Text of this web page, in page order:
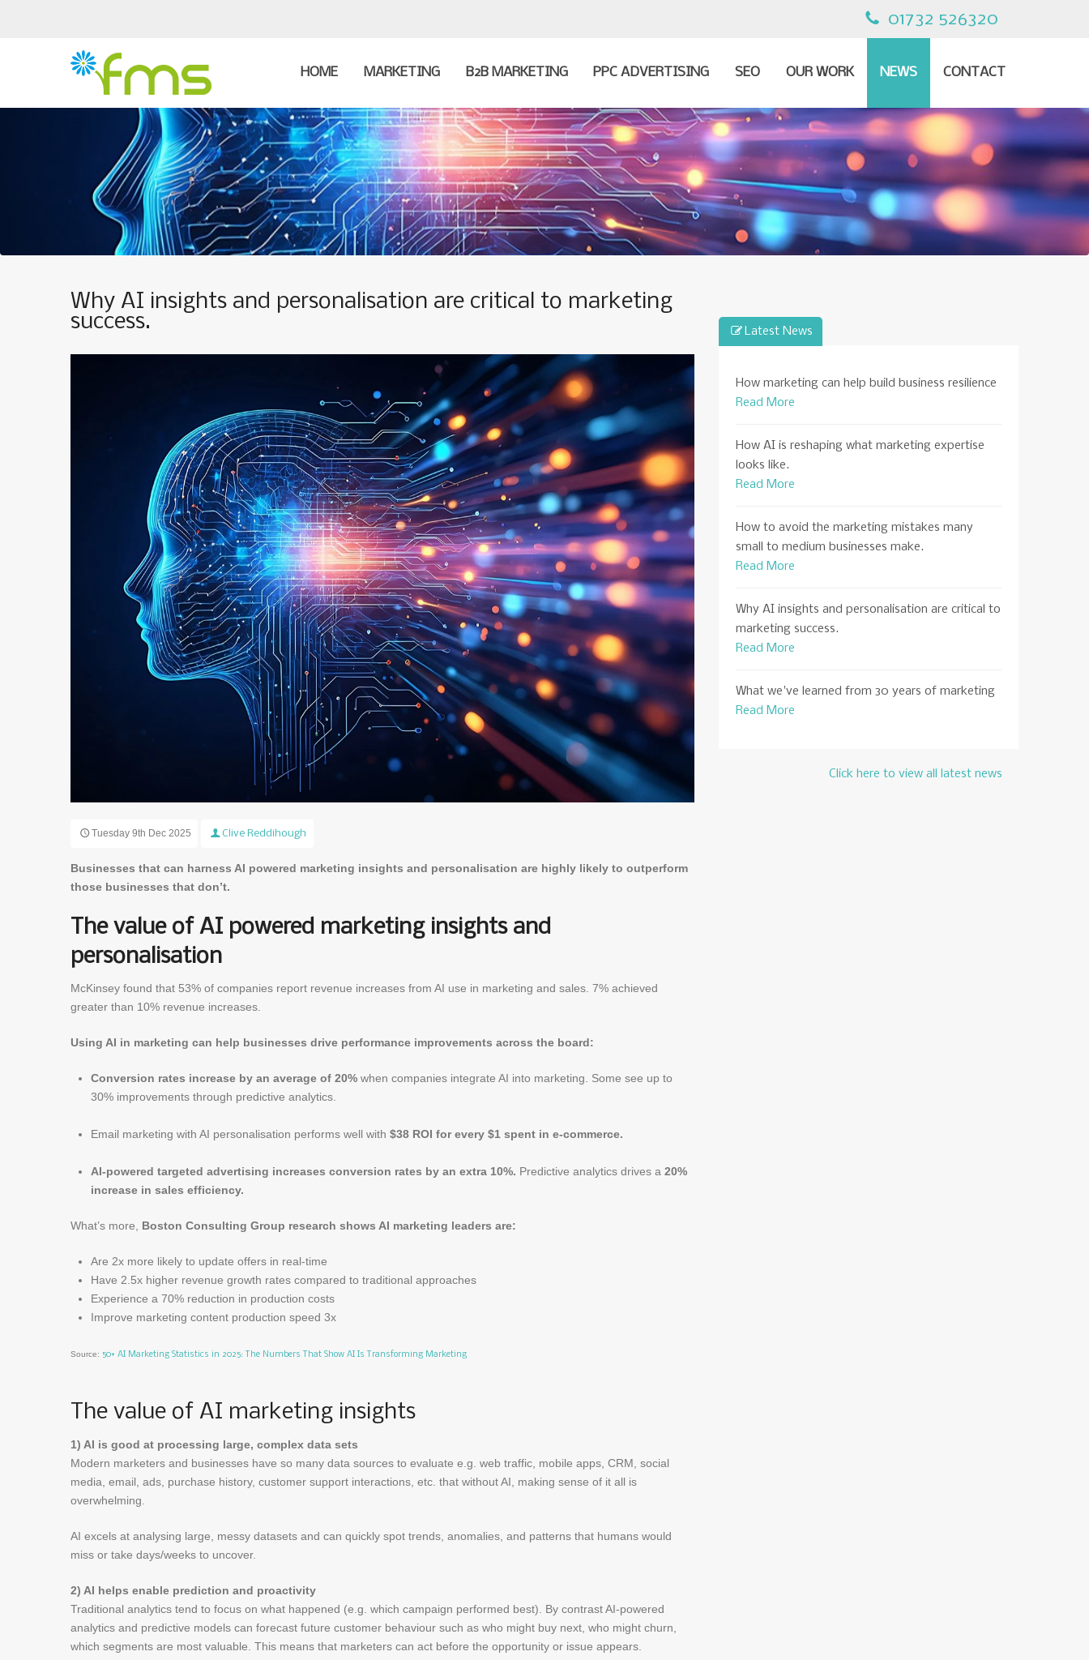
01732 526320
HOME MARKETING B2B MARKETING PPC ADVERTISING SEO OUR WORK NEWS CONTACT
Why AI insights and personalisation are critical to marketing
success.
Tuesday 9th Dec 2025 Clive Reddihough
Businesses that can harness AI powered marketing insights and personalisation are highly likely to outperform
those businesses that don’t.
The value of AI powered marketing insights and
personalisation
McKinsey found that 53% of companies report revenue increases from AI use in marketing and sales. 7% achieved
greater than 10% revenue increases.
Using AI in marketing can help businesses drive performance improvements across the board:
Conversion rates increase by an average of 20% when companies integrate AI into marketing. Some see up to
30% improvements through predictive analytics.
Email marketing with AI personalisation performs well with $38 ROI for every $1 spent in e-commerce.
AI-powered targeted advertising increases conversion rates by an extra 10%. Predictive analytics drives a 20%
increase in sales efficiency.
What’s more, Boston Consulting Group research shows AI marketing leaders are:
Are 2x more likely to update offers in real-time
Have 2.5x higher revenue growth rates compared to traditional approaches
Experience a 70% reduction in production costs
Improve marketing content production speed 3x
Source: 50+ AI Marketing Statistics in 2025: The Numbers That Show AI Is Transforming Marketing
The value of AI marketing insights
1) AI is good at processing large, complex data sets
Modern marketers and businesses have so many data sources to evaluate e.g. web traffic, mobile apps, CRM, social
media, email, ads, purchase history, customer support interactions, etc. that without AI, making sense of it all is
overwhelming.
AI excels at analysing large, messy datasets and can quickly spot trends, anomalies, and patterns that humans would
miss or take days/weeks to uncover.
2) AI helps enable prediction and proactivity
Traditional analytics tend to focus on what happened (e.g. which campaign performed best). By contrast AI-powered
analytics and predictive models can forecast future customer behaviour such as who might buy next, who might churn,
which segments are most valuable. This means that marketers can act before the opportunity or issue appears.
Latest News
How marketing can help build business resilience
Read More
How AI is reshaping what marketing expertise
looks like.
Read More
How to avoid the marketing mistakes many
small to medium businesses make.
Read More
Why AI insights and personalisation are critical to
marketing success.
Read More
What we've learned from 30 years of marketing
Read More
Click here to view all latest news